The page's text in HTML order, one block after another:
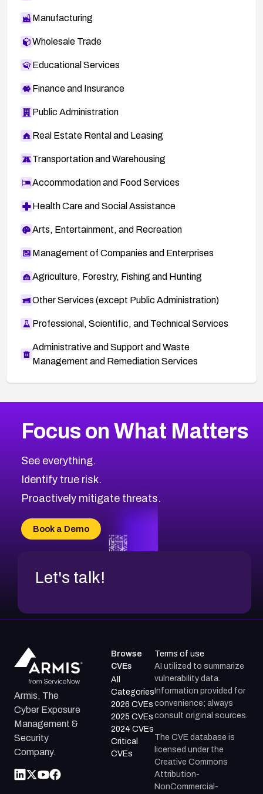
Manufacturing
Wholesale Trade
Educational Services
Finance and Insurance
Public Administration
Real Estate Rental and Leasing
Transportation and Warehousing
Accommodation and Food Services
Health Care and Social Assistance
Arts, Entertainment, and Recreation
Management of Companies and Enterprises
Agriculture, Forestry, Fishing and Hunting
Other Services (except Public Administration)
Professional, Scientific, and Technical Services
Administrative and Support and Waste
Management and Remediation Services
CVE-2026-18839
CVE-2026-70598
CVE-2026-12730
CVE-2026-8029
CVE-2025-15677
CVE-2026-18852
2019CVE Database
Browse All CVE Categories
Focus on What Matters
See everything.
Identify true risk.
Proactively mitigate threats.
Book a Demo
Let's talk!
Armis, The
Cyber Exposure
Management &
Security
Company.
Browse
CVEs
All
Categories
2026 CVEs
2025 CVEs
2024 CVEs
Critical
CVEs
Terms of use
AI utilized to summarize
vulnerability data.
Information provided for
convenience; always
consult original sources.
The CVE database is
licensed under the
Creative Commons
Attribution-
NonCommercial-